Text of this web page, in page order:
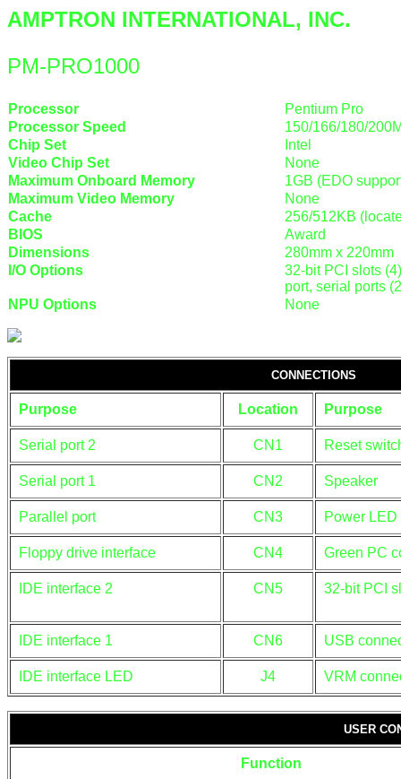
AMPTRON INTERNATIONAL, INC.
PM-PRO1000
Processor
Pentium Pro
Processor Speed
150/166/180/
Chip Set
Intel
Video Chip Set
None
Maximum Onboard Memory
1GB (EDO
Maximum Video Memory
None
Cache
256/512KB
BIOS
Award
Dimensions
280mm x 220mm
I/O Options
32-bit PCI slots
port, serial ports
NPU Options
None
CONNECTIONS
Purpose Location Purpose
Serial port 2 CN1 Reset
Serial port 1 CN2 Speaker
Parallel port CN3 Power
Floppy drive interface CN4 Green PC
IDE interface 2 CN5 32-bit PCI
IDE interface 1 CN6 USB
IDE interface LED J4 VRM
USER
Function